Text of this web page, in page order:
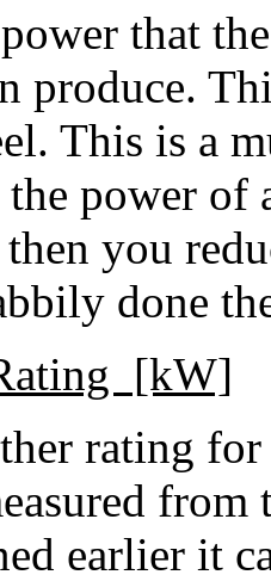
that
produce.
This is a
the power
you
done
[kW]
rating
from
earlier it